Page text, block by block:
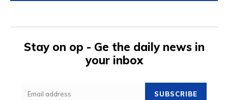
Stay on op - Ge the daily news in
your inbox
SUBSCRIBE